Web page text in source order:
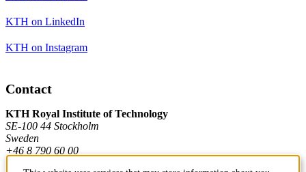
KTH on LinkedIn
KTH on Instagram
Contact
KTH Royal Institute of Technology
SE-100 44 Stockholm
Sweden
+46 8 790 60 00